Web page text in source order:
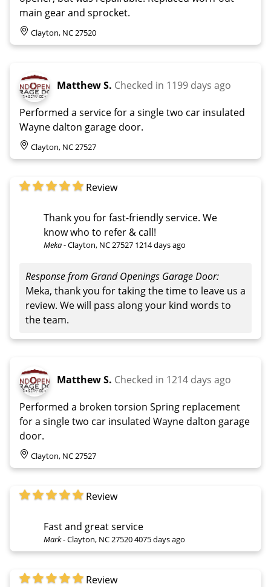
main gear and sprocket.
Clayton, NC 27520
Matthew S. Checked in 1199 days ago
Performed a service for a single two car insulated
Wayne dalton garage door.
Clayton, NC 27527
Review
Thank you for fast-friendly service. We
know who to refer & call!
Meka-Clayton, NC 27527 1214 days ago
Response from Grand Openings Garage Door:
Meka, thank you for taking the time to leave us a
review. We will pass along your kind words to
the team.
Matthew S. Checked in 1214 days ago
Performed a broken torsion Spring replacement
for a single two car insulated Wayne dalton garage
door.
Clayton, NC 27527
Review
Fast and great service
Mark-Clayton, NC 275204075 days ago
Review